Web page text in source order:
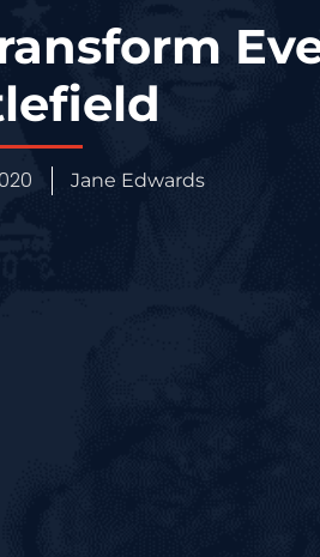
Jane Edwards